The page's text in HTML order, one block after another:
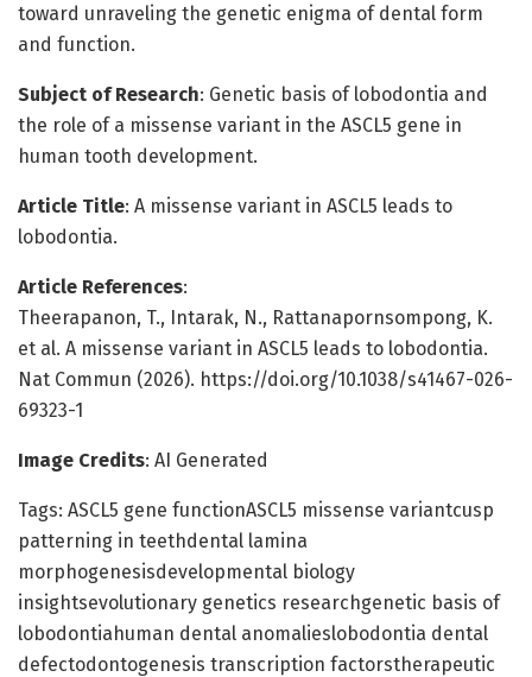
toward unraveling the genetic enigma of dental form
and function.
Subject of Research: Genetic basis of lobodontia and
the role of a missense variant in the ASCL5 gene in
human tooth development.
Article Title: A missense variant in ASCL5 leads to
lobodontia.
Article References:
Theerapanon, T., Intarak, N., Rattanapornsompong, K.
et al. A missense variant in ASCL5 leads to lobodontia.
Nat Commun (2026). https://doi.org/10.1038/s41467-026-
69323-1
Image Credits: AI Generated
Tags: ASCL5 gene functionASCL5 missense variantcusp
patterning in teethdental lamina
morphogenesisdevelopmental biology
insightsevolutionary genetics researchgenetic basis of
lobodontiahuman dental anomalieslobodontia dental
defectodontogenesis transcription factorstherapeutic